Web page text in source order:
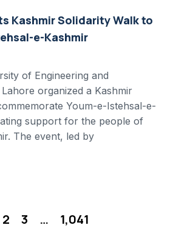
Kashmir Solidarity Walk to
e-Kashmir
of Engineering and
organized a Kashmir
Youm-e-Istehsal-e-
support for the people of
The event, led by
2 3 … 1,041